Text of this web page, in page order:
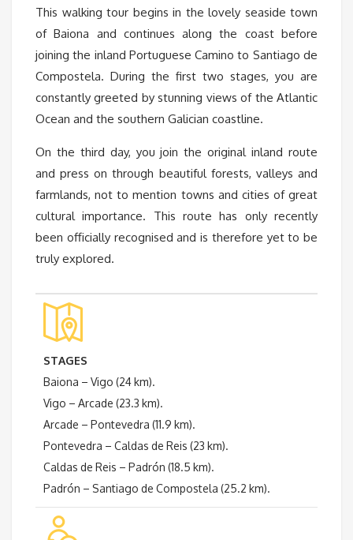
This walking tour begins in the lovely seaside town
of Baiona and continues along the coast before
joining the inland Portuguese Camino to Santiago de
Compostela. During the first two stages, you are
constantly greeted by stunning views of the Atlantic
Ocean and the southern Galician coastline.
On the third day, you join the original inland route
and press on through beautiful forests, valleys and
farmlands, not to mention towns and cities of great
cultural importance. This route has only recently
been officially recognised and is therefore yet to be
truly explored.
STAGES
Baiona – Vigo (24 km).
Vigo – Arcade (23.3 km).
Arcade – Pontevedra (11.9 km).
Pontevedra – Caldas de Reis (23 km).
Caldas de Reis – Padrón (18.5 km).
Padrón – Santiago de Compostela (25.2 km).